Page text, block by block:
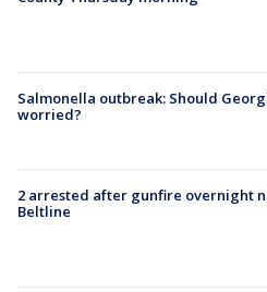
Salmonella outbreak: Should
worried?
2 arrested after gunfire overnight
Beltline